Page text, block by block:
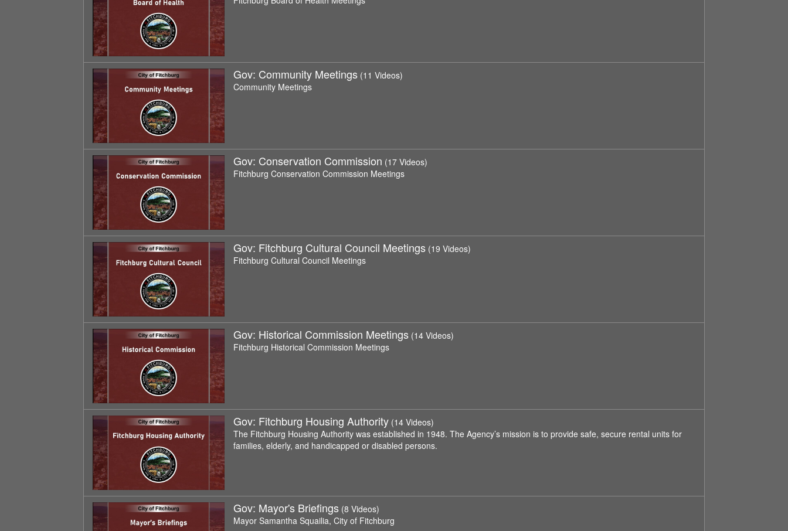
Gov: Community Meetings (11 Videos)
Community Meetings
Gov: Conservation Commission (17 Videos)
Fitchburg Conservation Commission Meetings
Gov: Fitchburg Cultural Council Meetings (19 Videos)
Fitchburg Cultural Council Meetings
Gov: Historical Commission Meetings (14 Videos)
Fitchburg Historical Commission Meetings
Gov: Fitchburg Housing Authority (14 Videos)
The Fitchburg Housing Authority was established in 1948. The Agency’s mission is to provide safe, secure rental units for
families, elderly, and handicapped or disabled persons.
Gov: Mayor's Briefings (8 Videos)
Mayor Samantha Squailia, City of Fitchburg